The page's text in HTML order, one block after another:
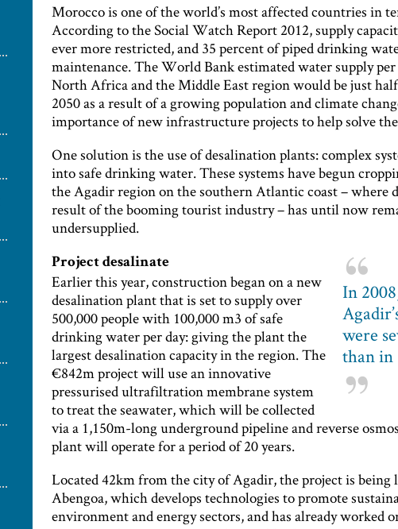
Morocco is one of the world’s most affected countries in
According to the Social Watch Report 2012, supply
ever more restricted, and 35 percent of piped drinking
maintenance. The World Bank estimated water supply
North Africa and the Middle East region would be just
2050 as a result of a growing population and climate
importance of new infrastructure projects to help solve
One solution is the use of desalination plants: complex
into safe drinking water. These systems have begun
the Agadir region on the southern Atlantic coast – where
result of the booming tourist industry – has until now
undersupplied.
In
were
than in
Project desalinate
Earlier this year, construction began on a new
desalination plant that is set to supply over
500,000 people with 100,000 m3 of safe
drinking water per day: giving the plant the
largest desalination capacity in the region. The
€842m project will use an innovative
pressurised ultrafiltration membrane system
to treat the seawater, which will be collected
via a 1,150m-long underground pipeline and reverse
plant will operate for a period of 20 years.
Located 42km from the city of Agadir, the project is being
Abengoa, which develops technologies to promote
environment and energy sectors, and has already worked